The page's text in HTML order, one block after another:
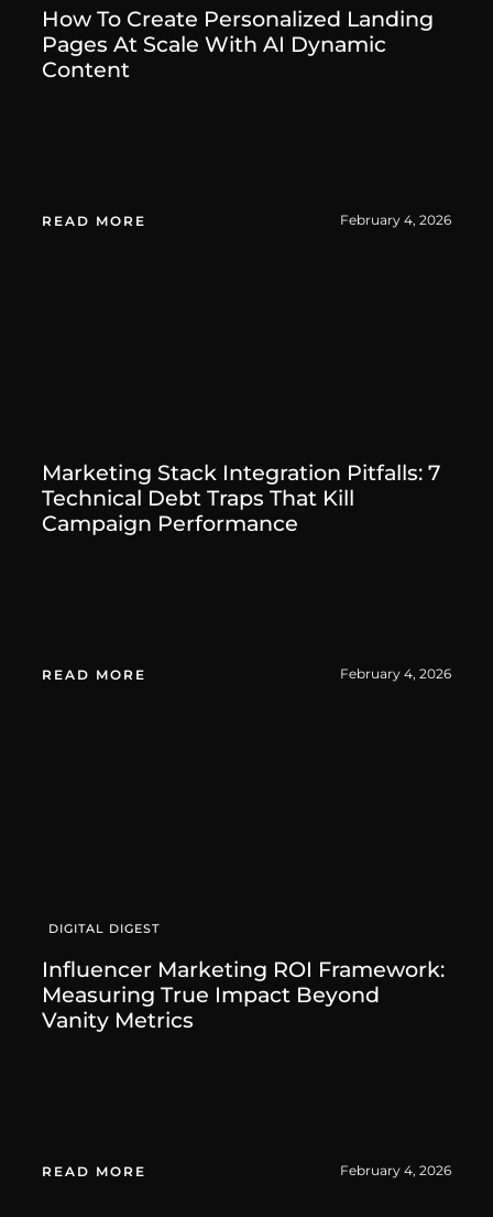
How To Create Personalized Landing
Pages At Scale With AI Dynamic
Content
READ MORE February 4, 2026
Marketing Stack Integration Pitfalls: 7
Technical Debt Traps That Kill
Campaign Performance
READ MORE February 4, 2026
DIGITAL DIGEST
Influencer Marketing ROI Framework:
Measuring True Impact Beyond
Vanity Metrics
READ MORE February 4, 2026